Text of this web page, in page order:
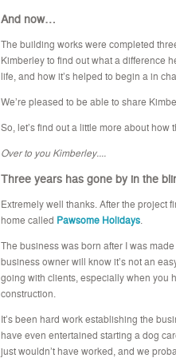
And now…
The building works were completed
Kimberley to find out what a difference
life, and how it’s helped to begin a in
We’re pleased to be able to share
So, let’s find out a little more about how
Over to you Kimberley....
Three years has gone by in the
Extremely well thanks. After the project
home called Pawsome Holidays
The business was born after I was
business owner will know it’s not an
going with clients, especially when you
construction.
It’s been hard work establishing the
have even entertained starting a dog
just wouldn’t have worked, and we